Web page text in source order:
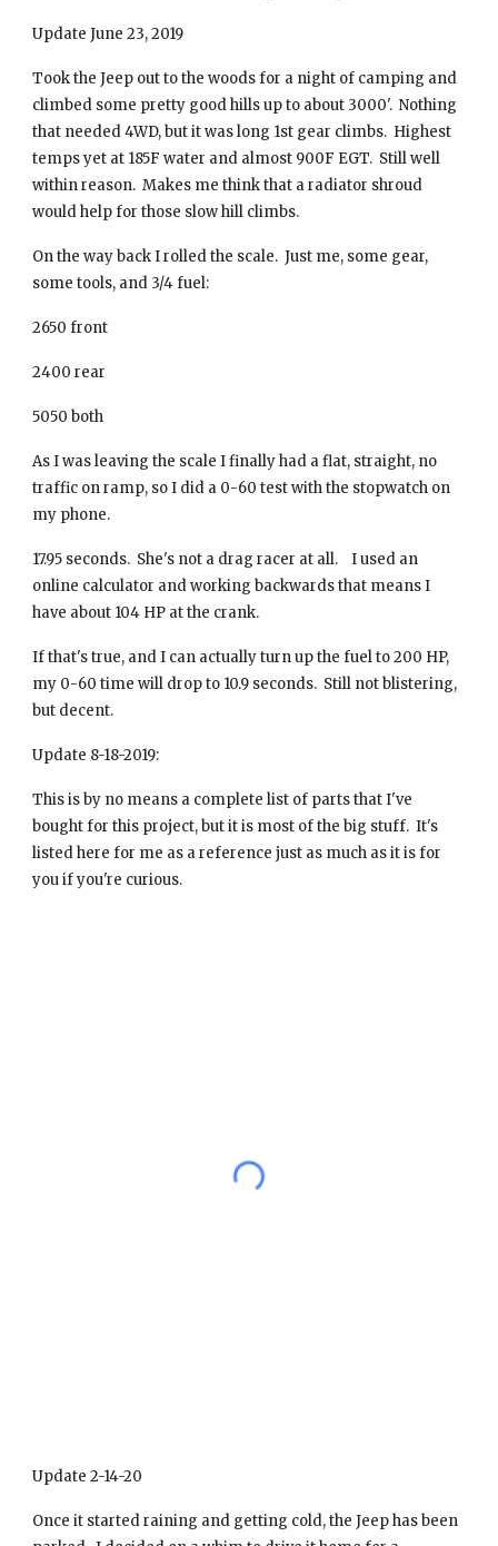
Update June 23, 2019
Took the Jeep out to the woods for a night of camping and
climbed some pretty good hills up to about 3000'. Nothing
that needed 4WD, but it was long 1st gear climbs. Highest
temps yet at 185F water and almost 900F EGT. Still well
within reason. Makes me think that a radiator shroud
would help for those slow hill climbs.
On the way back I rolled the scale. Just me, some gear,
some tools, and 3/4 fuel:
2650 front
2400 rear
5050 both
As I was leaving the scale I finally had a flat, straight, no
traffic on ramp, so I did a 0-60 test with the stopwatch on
my phone.
17.95 seconds. She's not a drag racer at all. I used an
online calculator and working backwards that means I
have about 104 HP at the crank.
If that's true, and I can actually turn up the fuel to 200 HP,
my 0-60 time will drop to 10.9 seconds. Still not blistering,
but decent.
Update 8-18-2019:
This is by no means a complete list of parts that I've
bought for this project, but it is most of the big stuff. It's
listed here for me as a reference just as much as it is for
you if you're curious.
Update 2-14-20
Once it started raining and getting cold, the Jeep has been